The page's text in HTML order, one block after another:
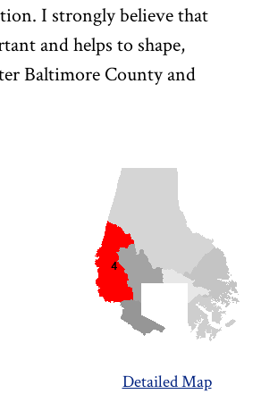
I strongly believe that
and helps to shape,
Baltimore County and
Detailed Map